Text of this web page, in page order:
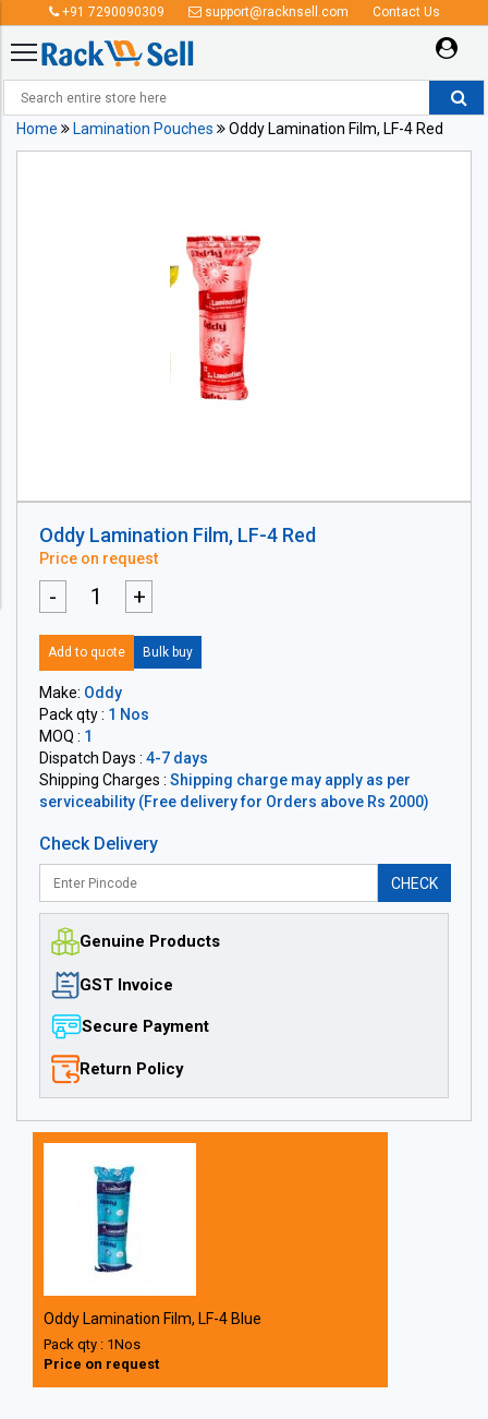
+91 7290090309 support@racknsell.com Contact Us
Home Lamination Pouches Oddy Lamination Film, LF-4 Red
Oddy Lamination Film, LF-4 Red
Price on request
- +
Add to quote Bulk buy
Make: Oddy
Pack qty : 1 Nos
MOQ : 1
Dispatch Days : 4-7 days
Shipping Charges : Shipping charge may apply as per
serviceability (Free delivery for Orders above Rs 2000)
Check Delivery
CHECK
Genuine Products
GST Invoice
Secure Payment
Return Policy
Oddy Lamination Film, LF-4 Blue
Pack qty : 1Nos
Price on request